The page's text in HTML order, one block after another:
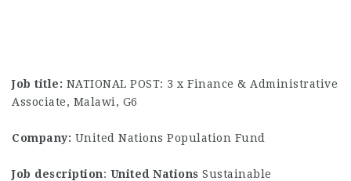
Job title: NATIONAL POST: 3 x Finance & Administrative
Associate, Malawi, G6
Company: United Nations Population Fund
Job description: United Nations Sustainable